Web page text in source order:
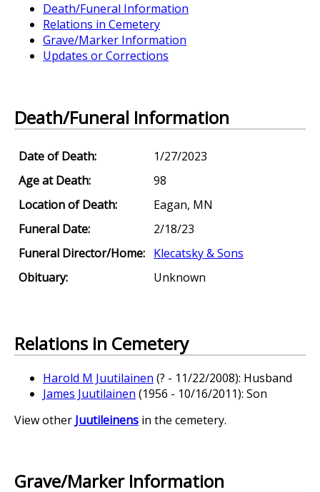
Death/Funeral Information
Relations in Cemetery
Grave/Marker Information
Updates or Corrections
Death/Funeral Information
Date of Death:
1/27/2023
Age at Death:
98
Location of Death:
Eagan, MN
Funeral Date:
2/18/23
Funeral Director/Home: Klecatsky & Sons
Obituary:
Unknown
Relations in Cemetery
Harold M Juutilainen (? - 11/22/2008): Husband
James Juutilainen (1956 - 10/16/2011): Son
View other Juutileinens in the cemetery.
Grave/Marker Information